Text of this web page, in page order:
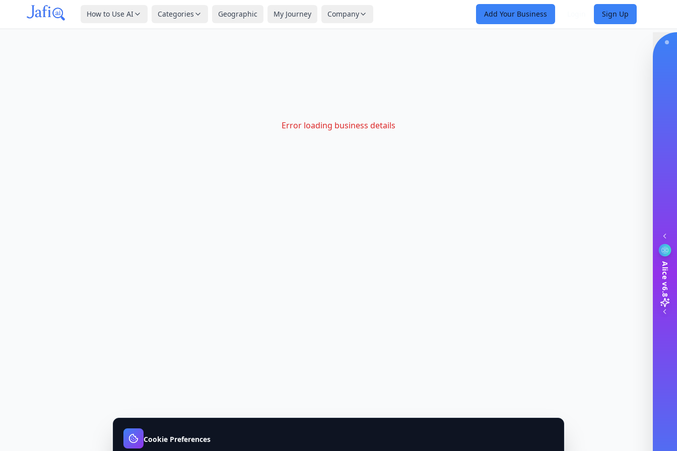
How to Use AI Categories Geographic My Journey Company Add Your Business Sign Up
Error loading business details
Alice v6.8
Cookie Preferences